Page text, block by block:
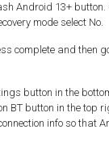
Android 13+
mode select No.
complete and then
button in the
BT button in the top
info so that